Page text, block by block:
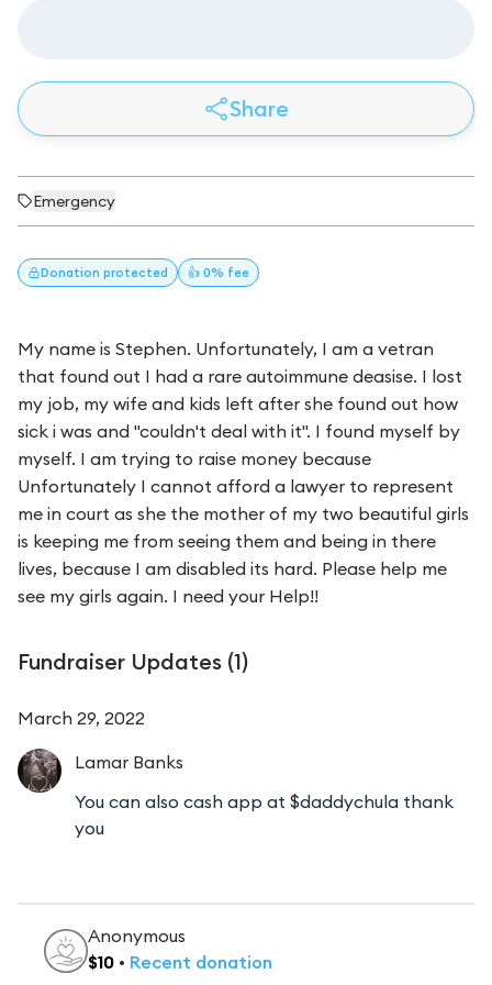
Share
Emergency
Donation protected 👍 0% fee
My name is Stephen. Unfortunately, I am a vetran
that found out I had a rare autoimmune deasise. I lost
my job, my wife and kids left after she found out how
sick i was and "couldn't deal with it". I found myself by
myself. I am trying to raise money because
Unfortunately I cannot afford a lawyer to represent
me in court as she the mother of my two beautiful girls
is keeping me from seeing them and being in there
lives, because I am disabled its hard. Please help me
see my girls again. I need your Help!!
Fundraiser Updates (1)
March 29, 2022
Lamar Banks
You can also cash app at $daddychula thank
you
Anonymous
$10 • Recent donation